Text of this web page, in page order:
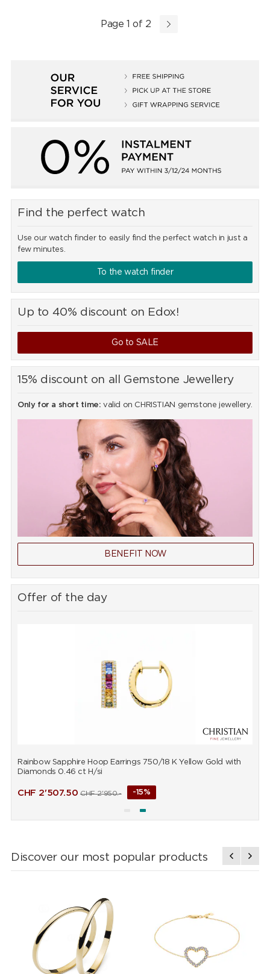
Page 1 of 2
Find the perfect watch
Use our watch finder to easily find the perfect watch in just a
few minutes.
To the watch finder
Up to 40% discount on Edox!
Go to SALE
15% discount on all Gemstone Jewellery
Only for a short time: valid on CHRISTIAN gemstone jewellery.
BENEFIT NOW
Offer of the day
Rainbow Sapphire Hoop Earrings 750/18 K Yellow Gold with
Diamonds 0.46 ct H/si
CHF 2'507.50 CHF2'950.- -15%
Discover our most popular products